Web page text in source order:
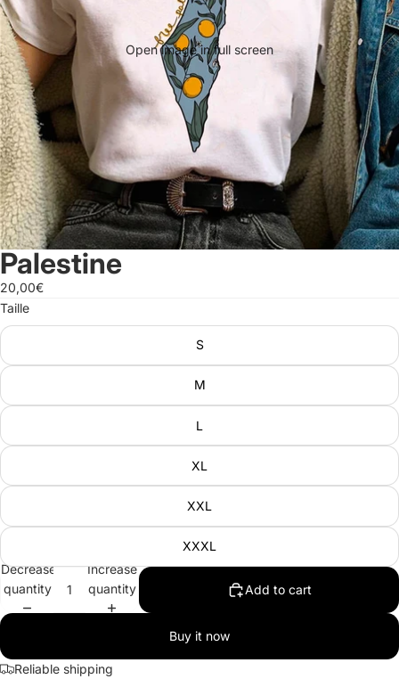
Open image in full screen
Palestine
20,00€
Taille
S
M
L
XL
XXL
XXXL
Decrease
quantity
Increase
quantity
Add to cart
Buy it now
Reliable shipping